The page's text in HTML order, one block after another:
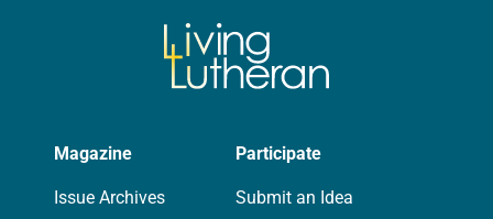
Magazine
Issue Archives
Participate
Submit an Idea